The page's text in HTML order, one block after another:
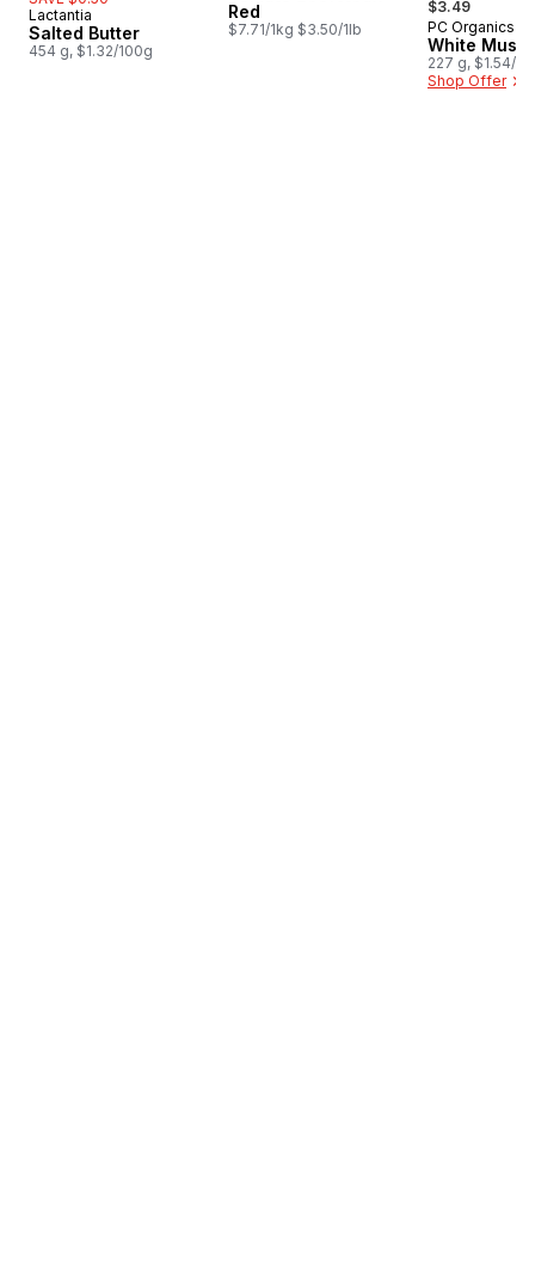
Prepared in Canada
Lactantia
Salted Butter
454 g, $1.32/100g
Red
$7.71/1kg $3.50/1lb
$3.49
Prepared
PC Organics
White
227 g, $1.54/
Shop Offer